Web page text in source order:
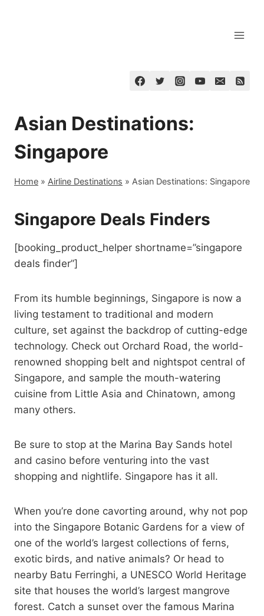
Asian Destinations:
Singapore
Home » Airline Destinations » Asian Destinations: Singapore
Singapore Deals Finders
[booking_product_helper shortname=”singapore
deals finder”]
From its humble beginnings, Singapore is now a
living testament to traditional and modern
culture, set against the backdrop of cutting-edge
technology. Check out Orchard Road, the world-
renowned shopping belt and nightspot central of
Singapore, and sample the mouth-watering
cuisine from Little Asia and Chinatown, among
many others.
Be sure to stop at the Marina Bay Sands hotel
and casino before venturing into the vast
shopping and nightlife. Singapore has it all.
When you’re done cavorting around, why not pop
into the Singapore Botanic Gardens for a view of
one of the world’s largest collections of ferns,
exotic birds, and native animals? Or head to
nearby Batu Ferringhi, a UNESCO World Heritage
site that houses the world’s largest mangrove
forest. Catch a sunset over the famous Marina